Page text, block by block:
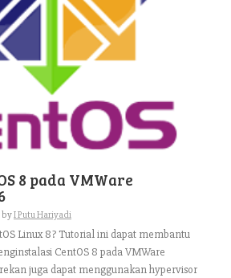
8 pada VMWare
byI Putu Hariyadi
Linux 8? Tutorial ini dapat membantu
CentOS 8 pada VMWare
juga dapat menggunakan hypervisor